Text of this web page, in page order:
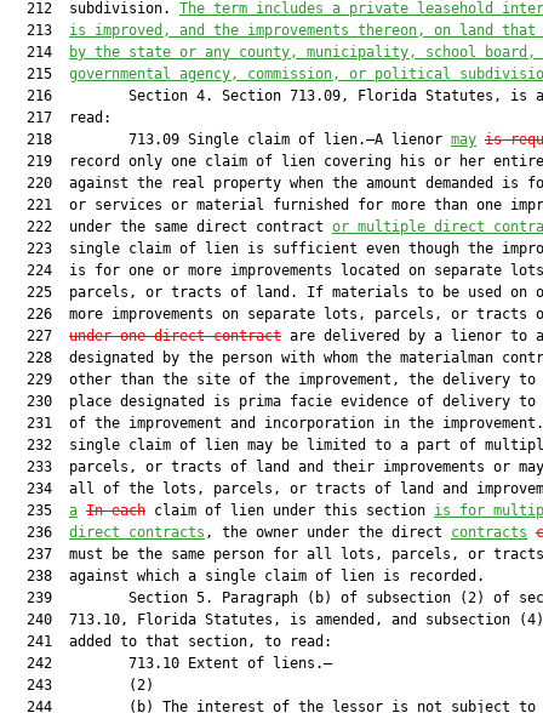
  212  subdivision.
The term includes a private leasehold
  213
is improved, and the improvements thereon, on land that
  214
by the state or any county, municipality, school board,
  215
governmental agency, commission, or political
216         Section 4. Section 713.09, Florida Statutes, is
  217  read:
  218         713.09 Single claim of lien.—A lienor
may is
219  record only one claim of lien covering his or her
220  against the real property when the amount demanded is
221  or services or material furnished for more than one
  222  under the same direct contract
or multiple direct
223  single claim of lien is sufficient even though the
224  is for one or more improvements located on separate
225  parcels, or tracts of land. If materials to be used on
226  more improvements on separate lots, parcels, or tracts
  227
under one direct contract are delivered by a lienor to
228  designated by the person with whom the materialman
229  other than the site of the improvement, the delivery to
230  place designated is prima facie evidence of delivery to
231  of the improvement and incorporation in the
232  single claim of lien may be limited to a part of
233  parcels, or tracts of land and their improvements or
234  all of the lots, parcels, or tracts of land and
  235
a In each claim of lien under this section is for
  236
direct contracts , the owner under the direct contracts
237  must be the same person for all lots, parcels, or
  238  against which a single claim of lien is recorded.
239         Section 5. Paragraph (b) of subsection (2) of
240  713.10, Florida Statutes, is amended, and subsection
  241  added to that section, to read:
  242         713.10 Extent of liens.—
  243         (2)
244         (b) The interest of the lessor is not subject to